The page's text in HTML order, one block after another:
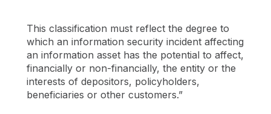
This classification must reflect the degree to
which an information security incident affecting
an information asset has the potential to affect,
financially or non-financially, the entity or the
interests of depositors, policyholders,
beneficiaries or other customers.”